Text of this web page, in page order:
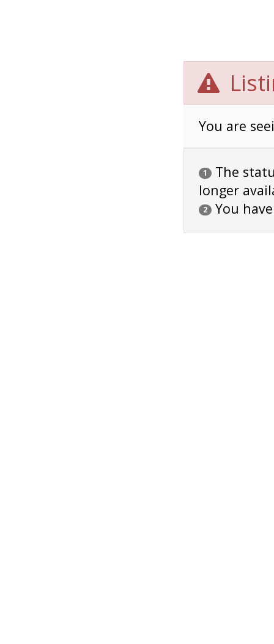
You are
1
The
longer
2 You